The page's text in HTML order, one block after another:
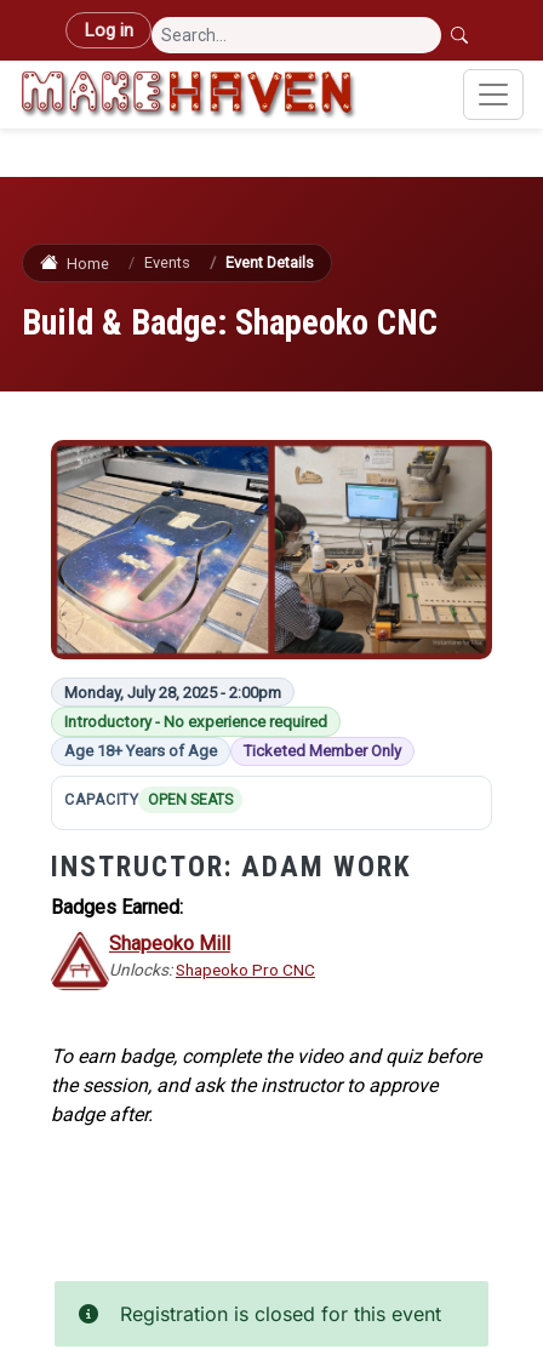
Skip to main content
User account menu
Log in
Home Events Event Details
Build & Badge: Shapeoko CNC
Monday, July 28, 2025 - 2:00pm
Introductory - No experience required
Age 18+ Years of Age
Ticketed Member Only
CAPACITY OPEN SEATS
INSTRUCTOR: ADAM WORK
Badges Earned:
Shapeoko Mill
Unlocks:Shapeoko Pro CNC
To earn badge, complete the video and quiz before
the session, and ask the instructor to approve
badge after.
Registration is closed for this event